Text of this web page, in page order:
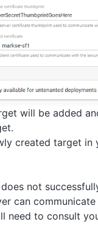
will be added
created target in
not
can
need to consult